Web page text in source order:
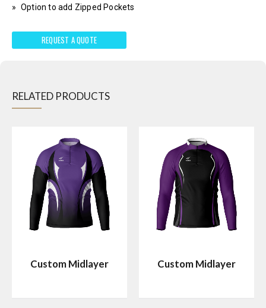
Option to add Zipped Pockets
REQUEST A QUOTE
RELATED PRODUCTS
Custom Midlayer Custom Midlayer